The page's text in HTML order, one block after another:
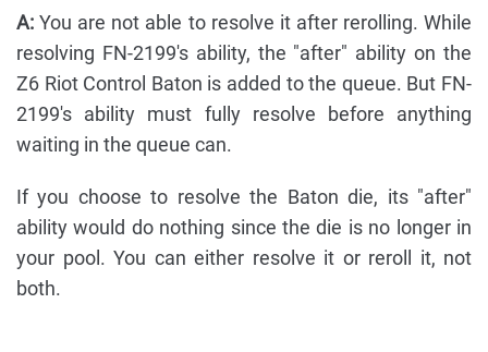
A: You are not able to resolve it after rerolling. While
resolving FN-2199's ability, the "after" ability on the
Z6 Riot Control Baton is added to the queue. But FN-
2199's ability must fully resolve before anything
waiting in the queue can.
If you choose to resolve the Baton die, its "after"
ability would do nothing since the die is no longer in
your pool. You can either resolve it or reroll it, not
both.